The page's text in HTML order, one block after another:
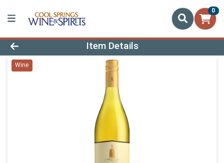
0
Product Details Page
Item Details
Wine